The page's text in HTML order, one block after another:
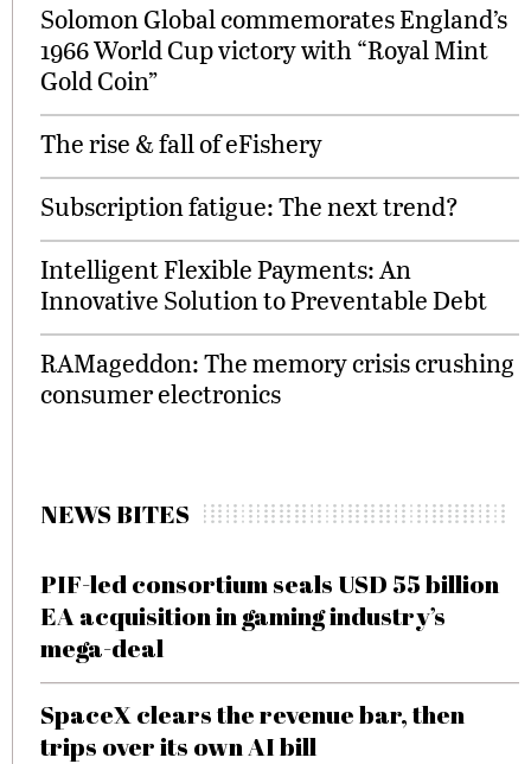
Solomon Global commemorates England’s
1966 World Cup victory with “Royal Mint
Gold Coin”
The rise & fall of eFishery
Subscription fatigue: The next trend?
Intelligent Flexible Payments: An
Innovative Solution to Preventable Debt
RAMageddon: The memory crisis crushing
consumer electronics
NEWS BITES
PIF-led consortium seals USD 55 billion
EA acquisition in gaming industry’s
mega-deal
SpaceX clears the revenue bar, then
trips over its own AI bill